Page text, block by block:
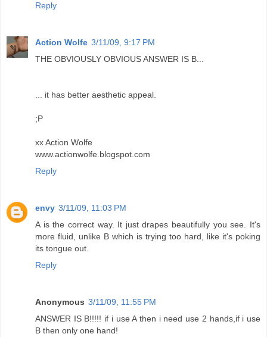
Reply
Action Wolfe 3/11/09, 9:17 PM
THE OBVIOUSLY OBVIOUS ANSWER IS B...
... it has better aesthetic appeal.
;P
xx Action Wolfe
www.actionwolfe.blogspot.com
Reply
envy 3/11/09, 11:03 PM
A is the correct way. It just drapes beautifully you see. It's
more fluid, unlike B which is trying too hard, like it's poking
its tongue out.
Reply
Anonymous 3/11/09, 11:55 PM
ANSWER IS B!!!!! if i use A then i need use 2 hands,if i use
B then only one hand!